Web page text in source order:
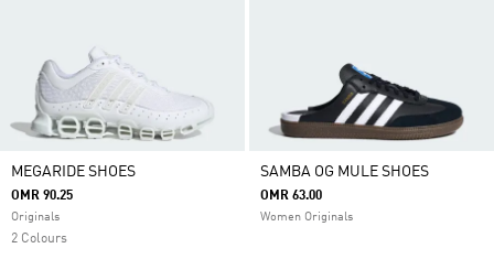
MEGARIDE SHOES
OMR 90.25
Originals
2 Colours
SAMBA OG MULE SHOES
OMR 63.00
Women Originals